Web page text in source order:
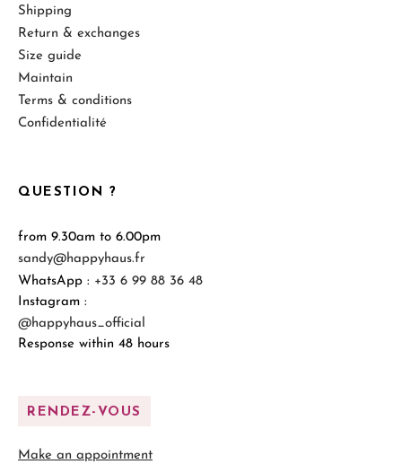
QUESTION ?
from 9.30am to 6.00pm
sandy@happyhaus.fr
WhatsApp : +33 6 99 88 36 48
Instagram :
@happyhaus_official
Response within 48 hours
RENDEZ-VOUS
Make an appointment
Shipping
Return & exchanges
Size guide
Maintain
Terms & conditions
Confidentialité